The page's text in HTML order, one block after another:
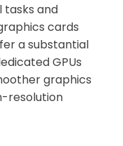
tasks and
cards
a substantial
GPUs
graphics
resolution